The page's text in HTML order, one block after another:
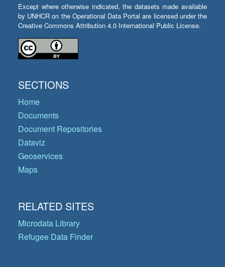
Except where otherwise indicated, the datasets made available
by UNHCR on the Operational Data Portal are licensed under the
Creative Commons Attribution 4.0 International Public License.
SECTIONS
Home
Documents
Document Repositories
Dataviz
Geoservices
Maps
RELATED SITES
Microdata Library
Refugee Data Finder